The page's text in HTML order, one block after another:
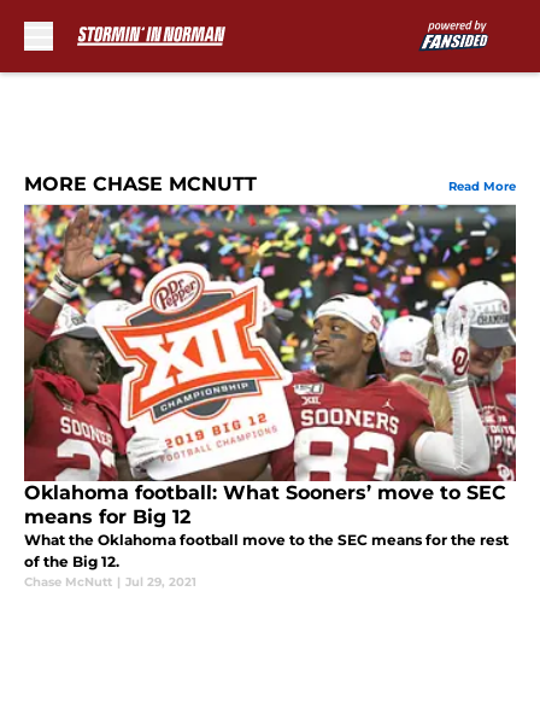
MORE CHASE MCNUTT Read More
Oklahoma football: What Sooners’ move to SEC
means for Big 12
What the Oklahoma football move to the SEC means for the rest
of the Big 12.
Chase McNutt | Jul 29, 2021